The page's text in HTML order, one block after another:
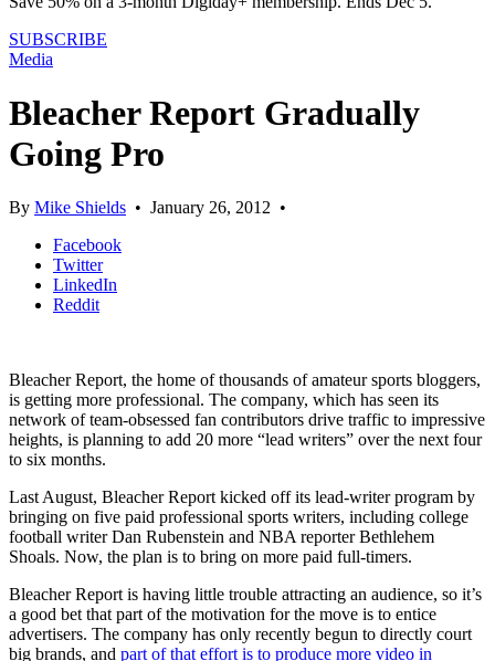
SUBSCRIBE
Media
Bleacher Report Gradually
Going Pro
By Mike Shields • January 26, 2012 •
Facebook
Twitter
LinkedIn
Reddit
Bleacher Report, the home of thousands of amateur sports bloggers,
is getting more professional. The company, which has seen its
network of team-obsessed fan contributors drive traffic to impressive
heights, is planning to add 20 more “lead writers” over the next four
to six months.
Last August, Bleacher Report kicked off its lead-writer program by
bringing on five paid professional sports writers, including college
football writer Dan Rubenstein and NBA reporter Bethlehem
Shoals. Now, the plan is to bring on more paid full-timers.
Bleacher Report is having little trouble attracting an audience, so it’s
a good bet that part of the motivation for the move is to entice
advertisers. The company has only recently begun to directly court
big brands, and part of that effort is to produce more video in